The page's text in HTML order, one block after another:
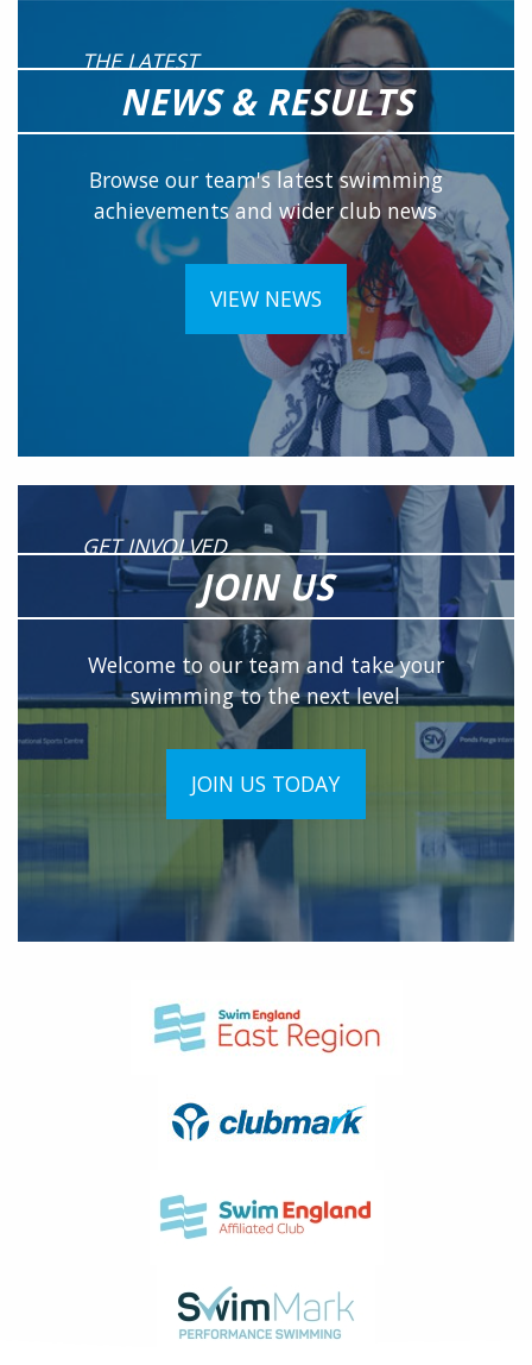
THE LATEST
NEWS & RESULTS
Browse our team's latest swimming
achievements and wider club news
VIEW NEWS
GET INVOLVED
JOIN US
Welcome to our team and take your
swimming to the next level
JOIN US TODAY